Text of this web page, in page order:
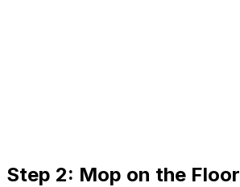
Step 2: Mop on the Floor